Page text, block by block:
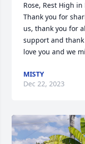
Rose, Rest High in
Thank you for
us, thank you for
support and
love you and we
MISTY
Dec 22, 2023